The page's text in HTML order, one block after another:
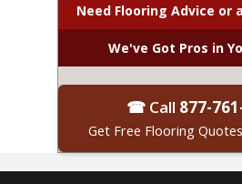
Need Flooring Advice or
We've Got Pros in
☎ Call 877-
Get Free Flooring